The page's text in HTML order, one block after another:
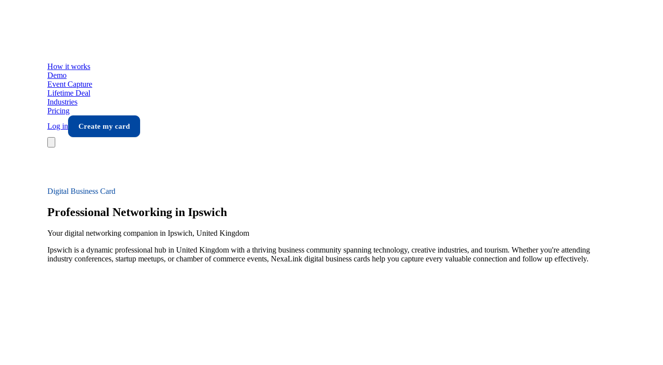
How it works
Demo
Event Capture
Lifetime Deal
Industries
Pricing
Log in
Create my card
Digital Business Card
Professional Networking in Ipswich
Your digital networking companion in Ipswich, United Kingdom
Ipswich is a dynamic professional hub in United Kingdom with a thriving business community spanning technology, creative industries, and tourism. Whether you're attending
industry conferences, startup meetups, or chamber of commerce events, NexaLink digital business cards help you capture every valuable connection and follow up effectively.